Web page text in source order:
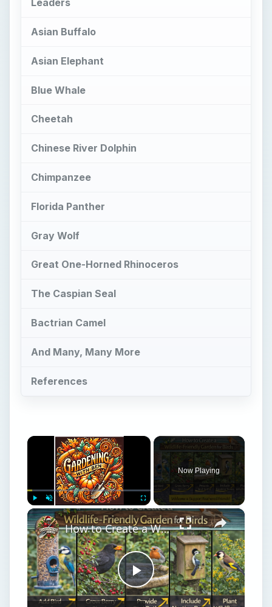
Leaders
Asian Buffalo
Asian Elephant
Blue Whale
Cheetah
Chinese River Dolphin
Chimpanzee
Florida Panther
Gray Wolf
Great One-Horned Rhinoceros
The Caspian Seal
Bactrian Camel
And Many, Many More
References
×
Play Unmute Fullscreen
Now Playing
×
Play
How to Create a Wildlife-Friendly Garden for Birds